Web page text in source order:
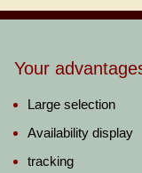
Your
Large selection
Availability display
tracking